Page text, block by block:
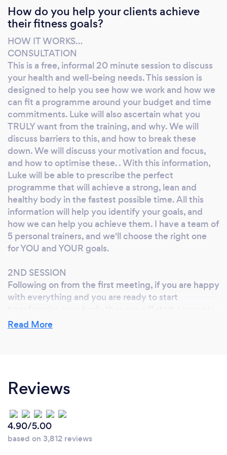
for your whole life… Personal training is the
single most effective way to reach your
transformation goals.
How do you help your clients achieve
their fitness goals?
HOW IT WORKS…
CONSULTATION
This is a free, informal 20 minute session to discuss
your health and well-being needs. This session is
designed to help you see how we work and how we
can fit a programme around your budget and time
commitments. Luke will also ascertain what you
TRULY want from the training, and why. We will
discuss barriers to this, and how to break these
down. We will discuss your motivation and focus,
and how to optimise these. . With this information,
Luke will be able to prescribe the perfect
programme that will achieve a strong, lean and
healthy body in the fastest possible time. All this
information will help you identify your goals, and
how we can help you achieve them. I have a team of
5 personal trainers, and we'll choose the right one
for YOU and YOUR goals.
2ND SESSION
Following on from the first meeting, if you are happy
with everything and you are ready to start
to of analysis which will help to identify the path
a full physical fitness assessment so that we can set
up the right exercises for YOU.
SUBSEQUENT SESSIONS
We will start your fitness conditioning program on
your 3rd session, which will be continually reviewed
Read More
Reviews
4.90/5.00
based on 3,812 reviews